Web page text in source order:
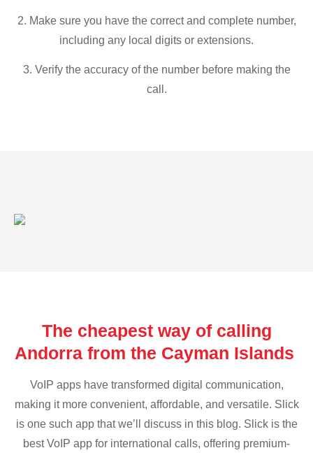
2. Make sure you have the correct and complete number,
including any local digits or extensions.
3. Verify the accuracy of the number before making the
call.
The cheapest way of calling
Andorra from the Cayman Islands
VoIP apps have transformed digital communication,
making it more convenient, affordable, and versatile. Slick
is one such app that we’ll discuss in this blog. Slick is the
best VoIP app for international calls, offering premium-